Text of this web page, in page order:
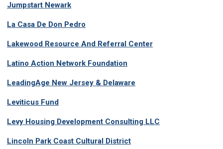
Jumpstart Newark
La Casa De Don Pedro
Lakewood Resource And Referral Center
Latino Action Network Foundation
LeadingAge New Jersey & Delaware
Leviticus Fund
Levy Housing Development Consulting LLC
Lincoln Park Coast Cultural District